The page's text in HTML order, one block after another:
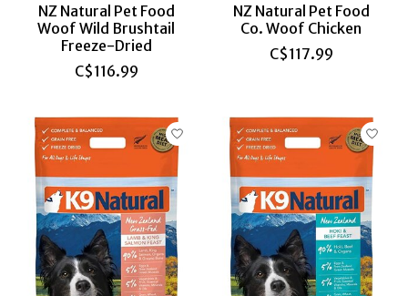
NZ Natural Pet Food
Woof Wild Brushtail
Freeze-Dried
C$116.99
NZ Natural Pet Food
Co. Woof Chicken
C$117.99